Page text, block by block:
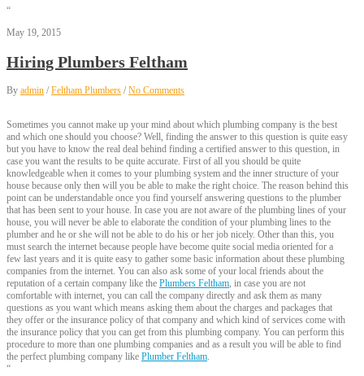
“
May 19, 2015
Hiring Plumbers Feltham
By admin /Feltham Plumbers /No Comments
Sometimes you cannot make up your mind about which plumbing company is the best
and which one should you choose? Well, finding the answer to this question is quite easy
but you have to know the real deal behind finding a certified answer to this question, in
case you want the results to be quite accurate. First of all you should be quite
knowledgeable when it comes to your plumbing system and the inner structure of your
house because only then will you be able to make the right choice. The reason behind this
point can be understandable once you find yourself answering questions to the plumber
that has been sent to your house. In case you are not aware of the plumbing lines of your
house, you will never be able to elaborate the condition of your plumbing lines to the
plumber and he or she will not be able to do his or her job nicely. Other than this, you
must search the internet because people have become quite social media oriented for a
few last years and it is quite easy to gather some basic information about these plumbing
companies from the internet. You can also ask some of your local friends about the
reputation of a certain company like the Plumbers Feltham, in case you are not
comfortable with internet, you can call the company directly and ask them as many
questions as you want which means asking them about the charges and packages that
they offer or the insurance policy of that company and which kind of services come with
the insurance policy that you can get from this plumbing company. You can perform this
procedure to more than one plumbing companies and as a result you will be able to find
the perfect plumbing company like Plumber Feltham.
“